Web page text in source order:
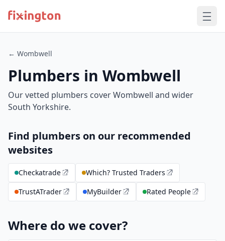
← Wombwell
Plumbers in Wombwell
Our vetted plumbers cover Wombwell and wider
South Yorkshire.
Find plumbers on our recommended
websites
Checkatrade
Which? Trusted Traders
TrustATrader
MyBuilder Rated People
Where do we cover?